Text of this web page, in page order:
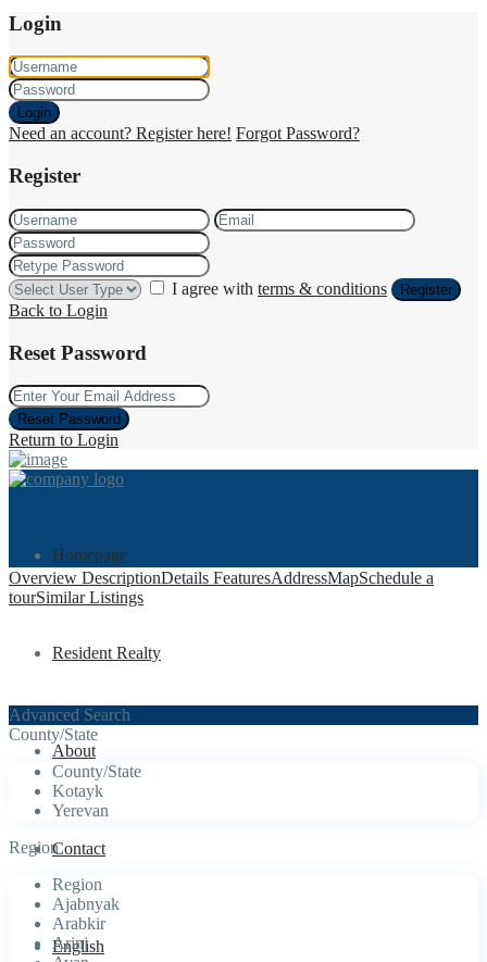
Login
Login
Need an account? Register here! Forgot Password?
Register
I agree with terms & conditions Register
Back to Login
Reset Password
Reset Password
Return to Login
Homepage
Resident Realty
About
Contact
English
Overview DescriptionDetails FeaturesAddressMapSchedule a
tourSimilar Listings
Advanced Search
County/State
County/State
Kotayk
Yerevan
Region
Region
Ajabnyak
Arabkir
Arinj